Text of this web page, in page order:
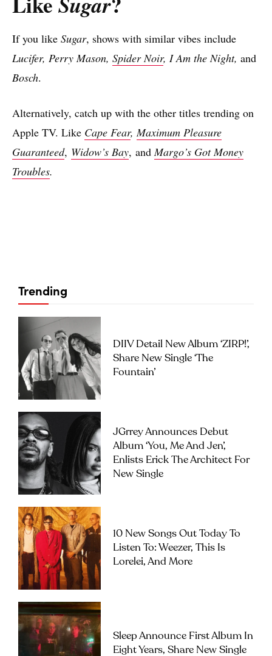
If you like Sugar, shows with similar vibes include
Lucifer, Perry Mason, Spider Noir, I Am the Night, and
Bosch.
Alternatively, catch up with the other titles trending on
Apple TV. Like Cape Fear, Maximum Pleasure
Guaranteed, Widow’s Bay, andMargo’s Got Money
Troubles.
Trending
DIIV Detail New Album ‘ZIRP!’,
Share New Single ‘The
Fountain’
JGrrey Announces Debut
Album ‘you, Me And Jen’,
Enlists Erick The Architect For
New Single
10 New Songs Out Today To
Listen To: Weezer, This Is
Lorelei, And More
Sleep Announce First Album In
Eight Years, Share New Single